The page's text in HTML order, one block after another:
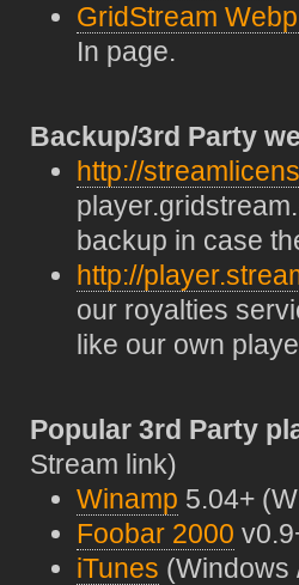
GridStream
In page.
Backup/3rd Party
http://
backup in case
http://
our royalties
like our own
Popular 3rd Party
Stream link)
Winamp 5.04+
Foobar 2000
iTunes (Windows